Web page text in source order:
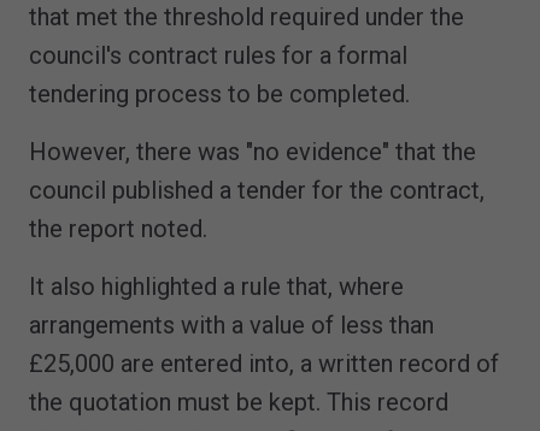
that met the threshold required under the
council's contract rules for a formal
tendering process to be completed.
However, there was "no evidence" that the
council published a tender for the contract,
the report noted.
It also highlighted a rule that, where
arrangements with a value of less than
£25,000 are entered into, a written record of
the quotation must be kept. This record